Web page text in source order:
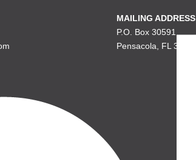
MAILING ADDRESS
P.O. Box 30591
Pensacola, FL 32503